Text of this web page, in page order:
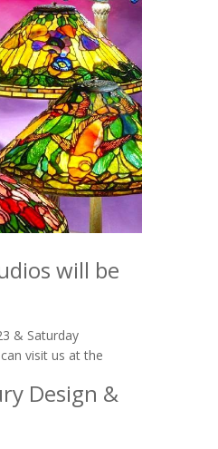
will be
& Saturday
visit us at the
Design &